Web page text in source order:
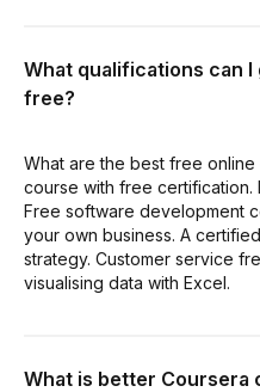
What qualifications can
free?
What are the best free
course with free certification.
Free software development
your own business. A
strategy. Customer service
visualising data with Excel.
What is better Coursera